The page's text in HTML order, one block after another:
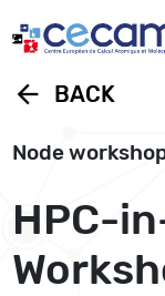
arrow_back BACK
Node
HPC-
Cookies